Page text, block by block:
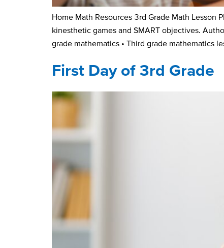
Home Math Resources 3rd Grade Math Lesson
kinesthetic games and SMART objectives.
grade mathematics • Third grade mathematics
First Day of 3rd Grade